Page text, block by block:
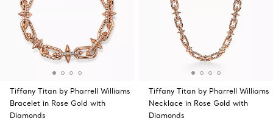
Tiffany Titan by Pharrell Williams
Bracelet in Rose Gold with
Diamonds
Tiffany Titan by Pharrell Williams
Necklace in Rose Gold with
Diamonds